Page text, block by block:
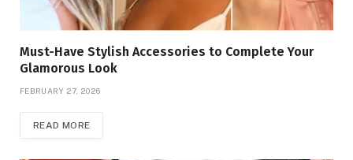
Must-Have Stylish Accessories to Complete Your
Glamorous Look
FEBRUARY 27, 2026
READ MORE